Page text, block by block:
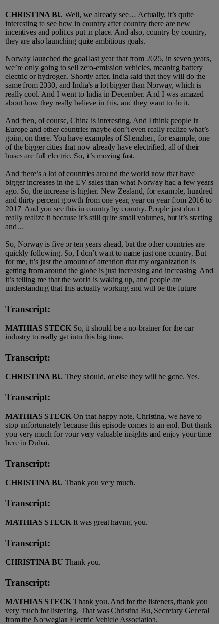
CHRISTINA BU Well, we already see… Actually, it’s quite
interesting to see how in country after country there are new
incentives and politics put in place. And also, country by country,
they are also launching quite ambitious goals.
Norway launched the goal last year that from 2025, in seven years,
we’re only going to sell zero-emission vehicles, meaning battery
electric or hydrogen. Shortly after, India said that they will do the
same from 2030, and India’s a lot bigger than Norway, which is
really cool. And I went to India in December. And I was amazed
about how they really believe in this, and they want to do it.
And then, of course, China is interesting. And I think people in
Europe and other countries maybe don’t even really realize what’s
going on there. You have examples of Shenzhen, for example, one
of the bigger cities that now already have electrified, all of their
buses are full electric. So, it’s moving fast.
And there’s a lot of countries around the world now that have
bigger increases in the EV sales than what Norway had a few years
ago. So, the increase is higher. New Zealand, for example, hundred
and thirty percent growth from one year, year on year from 2016 to
2017. And you see this in country by country. People just don’t
really realize it because it’s still quite small volumes, but it’s starting
and…
So, Norway is five or ten years ahead, but the other countries are
quickly following. So, I don’t want to name just one country. But
for me, it’s just the amount of attention that my organization is
getting from around the globe is just increasing and increasing. And
it’s telling me that the world is waking up, and people are
understanding that this actually working and will be the future.
Transcript:
MATHIAS STECK So, it should be a no-brainer for the car
industry to really get into this big time.
Transcript:
CHRISTINA BU They should, or else they will be gone. Yes.
Transcript:
MATHIAS STECK On that happy note, Christina, we have to
stop unfortunately because this episode comes to an end. But thank
you very much for your very valuable insights and enjoy your time
here in Dubai.
Transcript:
CHRISTINA BU Thank you very much.
Transcript:
MATHIAS STECK It was great having you.
Transcript:
CHRISTINA BU Thank you.
Transcript:
MATHIAS STECK Thank you. And for the listeners, thank you
very much for listening. That was Christina Bu, Secretary General
from the Norwegian Electric Vehicle Association.